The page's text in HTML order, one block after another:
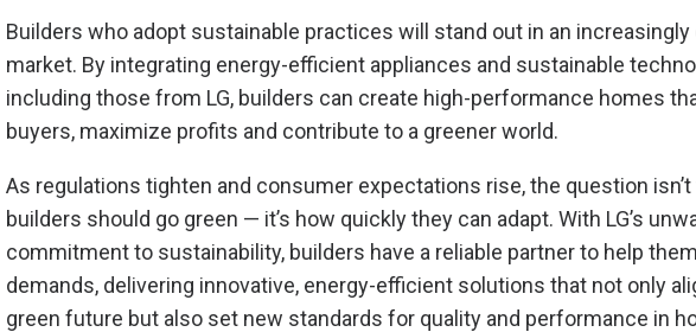
Builders who adopt sustainable practices will stand out in an
market. By integrating energy-efficient appliances and sustainable
including those from LG, builders can create high-performance homes
buyers, maximize profits and contribute to a greener world.
As regulations tighten and consumer expectations rise, the question
builders should go green — it’s how quickly they can adapt. With LG’s
commitment to sustainability, builders have a reliable partner to help
demands, delivering innovative, energy-efficient solutions that not only
green future but also set new standards for quality and performance in